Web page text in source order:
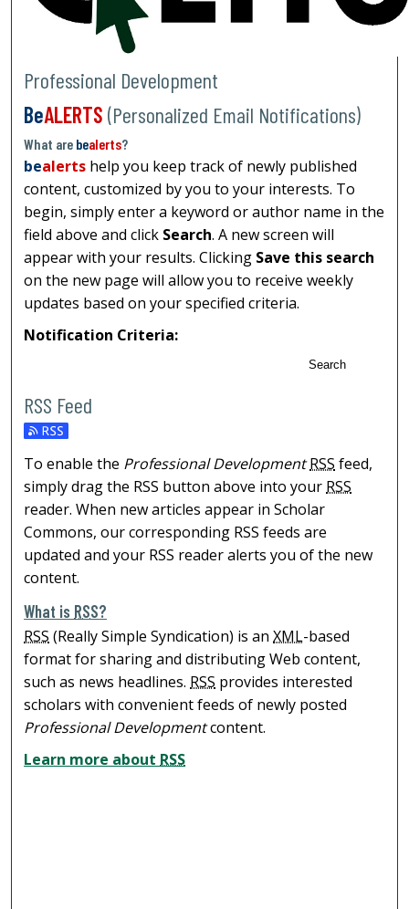
Professional Development
BeALERTS (Personalized Email Notifications)
What are bealerts?
bealerts help you keep track of newly published
content, customized by you to your interests. To
begin, simply enter a keyword or author name in the
field above and click Search. A new screen will
appear with your results. Clicking Save this search
on the new page will allow you to receive weekly
updates based on your specified criteria.
Notification Criteria:
Search
RSS Feed
To enable the Professional Development RSS feed,
simply drag the RSS button above into your RSS
reader. When new articles appear in Scholar
Commons, our corresponding RSS feeds are
updated and your RSS reader alerts you of the new
content.
What is RSS?
RSS(Really Simple Syndication) is anXML-based
format for sharing and distributing Web content,
such as news headlines.RSS provides interested
scholars with convenient feeds of newly posted
Professional Developmentcontent.
Learn more about RSS